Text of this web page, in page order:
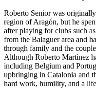
Roberto Senior was
region of Aragón, but he
after playing for clubs such as
from the Balaguer area and
through family and the
Although Roberto Martínez
including Belgium and
upbringing in Catalonia and
hard work, humility, and a